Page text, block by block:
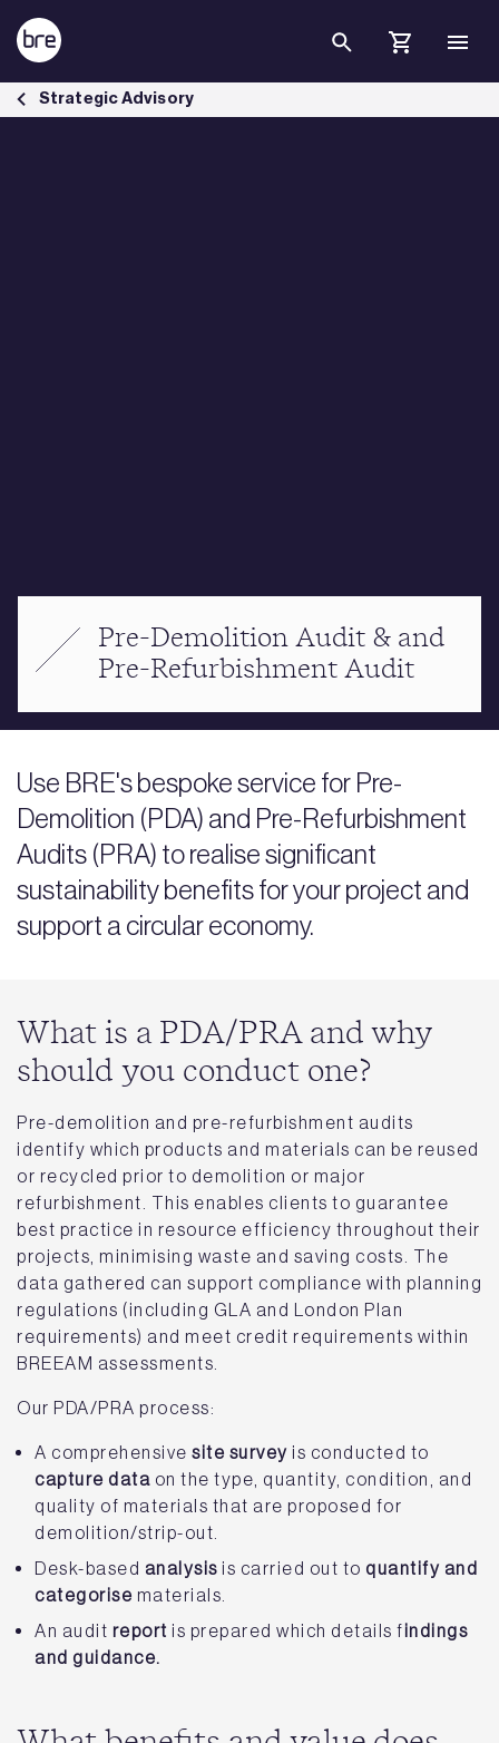
Skip to Main Content
Pre-Demolition Audit &amp; and Pre-Refurbishment Audit - BRE
Strategic Advisory
Pre-Demolition Audit & and
Pre-Refurbishment Audit
Use BRE's bespoke service for Pre-
Demolition (PDA) and Pre-Refurbishment
Audits (PRA) to realise significant
sustainability benefits for your project and
support a circular economy.
What is a PDA/PRA and why
should you conduct one?
Pre-demolition and pre-refurbishment audits
identify which products and materials can be reused
or recycled prior to demolition or major
refurbishment. This enables clients to guarantee
best practice in resource efficiency throughout their
projects, minimising waste and saving costs. The
data gathered can support compliance with planning
regulations (including GLA and London Plan
requirements) and meet credit requirements within
BREEAM assessments.
Our PDA/PRA process:
A comprehensive site survey is conducted to
capture data on the type, quantity, condition, and
quality of materials that are proposed for
demolition/strip-out.
Desk-based analysis is carried out to quantify and
categorise materials.
An audit report is prepared which details findings
and guidance.